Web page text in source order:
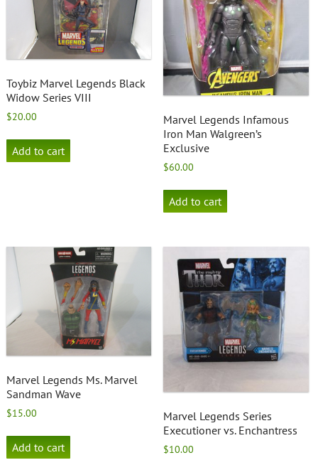
Toybiz Marvel Legends Black
Widow Series VIII
$20.00
Add to cart
Marvel Legends Infamous
Iron Man Walgreen’s
Exclusive
$60.00
Add to cart
Marvel Legends Ms. Marvel
Sandman Wave
$15.00
Add to cart
Marvel Legends Series
Executioner vs. Enchantress
$10.00